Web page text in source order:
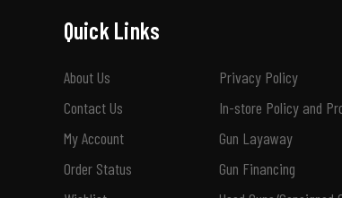
Quick Links
About Us
Contact Us
My Account
Order Status
Privacy Policy
In-store Policy and
Gun Layaway
Gun Financing